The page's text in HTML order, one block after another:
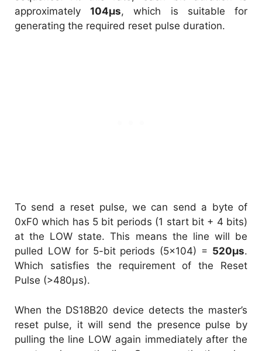
approximately104µs, which is suitable for
generating the required reset pulse duration.
To send a reset pulse, we can send a byte of
0xF0 which has 5 bit periods (1 start bit + 4 bits)
at the LOW state. This means the line will be
pulled LOW for 5-bit periods (5×104) = 520µs.
Which satisfies the requirement of the Reset
Pulse (>480µs).
When the DS18B20 device detects the master’s
reset pulse, it will send the presence pulse by
pulling the line LOW again immediately after the